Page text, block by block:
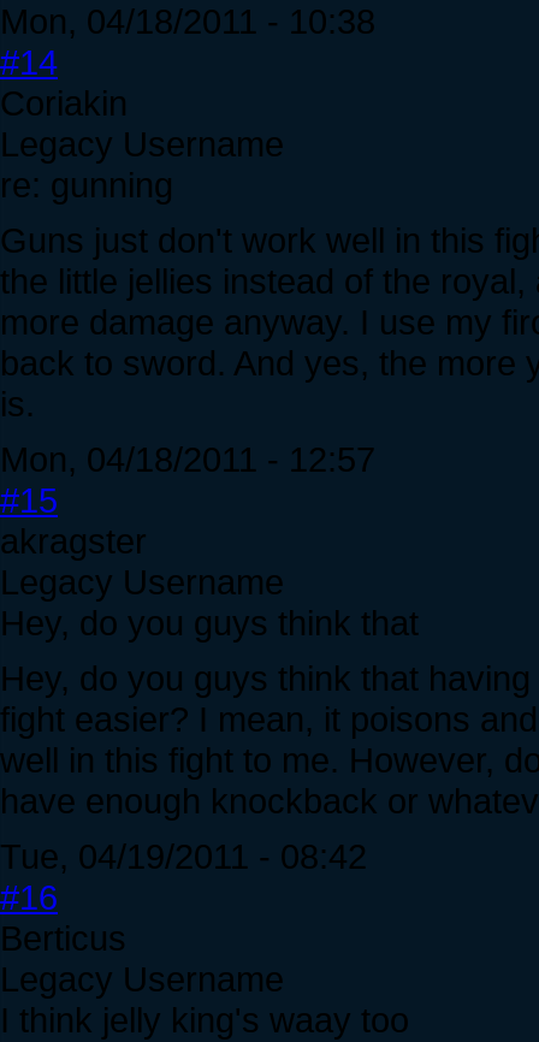
Mon, 04/18/2011 - 10:38
#14
Coriakin
Legacy Username
re: gunning
Guns just don't work well in this
the little jellies instead of the
more damage anyway. I use my
back to sword. And yes, the more
is.
Mon, 04/18/2011 - 12:57
#15
akragster
Legacy Username
Hey, do you guys think that
Hey, do you guys think that
fight easier? I mean, it poisons
well in this fight to me. However,
have enough knockback or
Tue, 04/19/2011 - 08:42
#16
Berticus
Legacy Username
I think jelly king's waay too